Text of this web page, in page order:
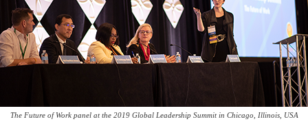
The Future of Work panel at the 2019 Global Leadership Summit in Chicago, Illinois, USA